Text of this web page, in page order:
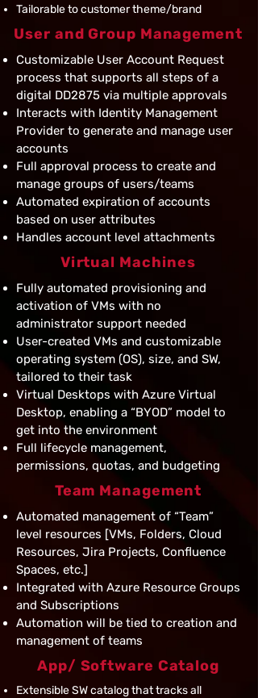
Tailorable to customer theme/brand
User and Group Management
Customizable User Account Request
process that supports all steps of a
digital DD2875 via multiple approvals
Interacts with Identity Management
Provider to generate and manage user
accounts
Full approval process to create and
manage groups of users/teams
Automated expiration of accounts
based on user attributes
Handles account level attachments
Virtual Machines
Fully automated provisioning and
activation of VMs with no
administrator support needed
User-created VMs and customizable
operating system (OS), size, and SW,
tailored to their task
Virtual Desktops with Azure Virtual
Desktop, enabling a “BYOD” model to
get into the environment
Full lifecycle management,
permissions, quotas, and budgeting
Team Management
Automated management of “Team”
level resources [VMs, Folders, Cloud
Resources, Jira Projects, Confluence
Spaces, etc.]
Integrated with Azure Resource Groups
and Subscriptions
Automation will be tied to creation and
management of teams
App/ Software Catalog
Extensible SW catalog that tracks all